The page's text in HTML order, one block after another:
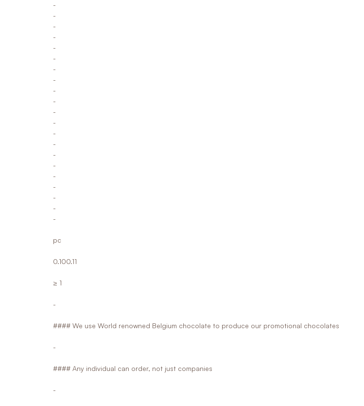
-
-
-
-
-
-
-
-
-
-
-
-
-
-
-
-
-
-
-
-
-
pc
0.100.11
≥ 1
-
#### We use World renowned Belgium chocolate to produce our promotional chocolates
-
#### Any individual can order, not just companies
-